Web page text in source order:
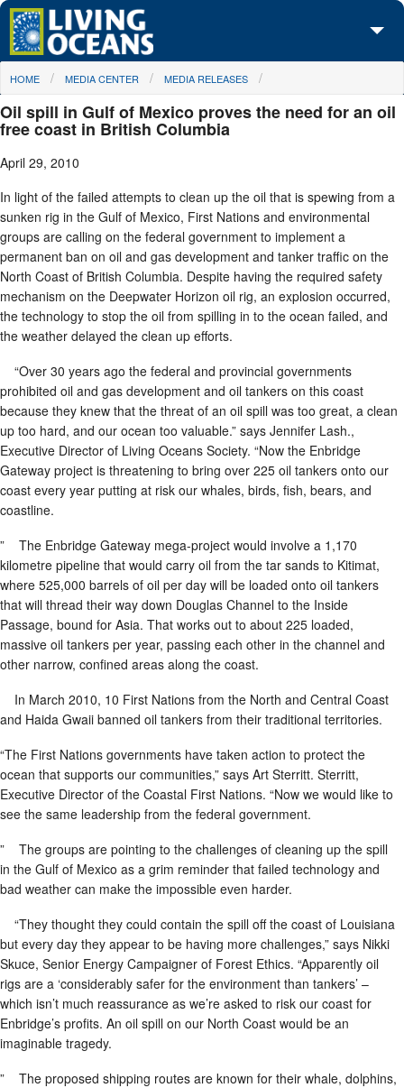
Skip to main content
About Us
Initiatives
Media Center
Maps
Take Action
You are here
HOME MEDIA CENTER MEDIA RELEASES
Oil spill in Gulf of Mexico proves the need for an oil
free coast in British Columbia
April 29, 2010
In light of the failed attempts to clean up the oil that is spewing from a
sunken rig in the Gulf of Mexico, First Nations and environmental
groups are calling on the federal government to implement a
permanent ban on oil and gas development and tanker traffic on the
North Coast of British Columbia. Despite having the required safety
mechanism on the Deepwater Horizon oil rig, an explosion occurred,
the technology to stop the oil from spilling in to the ocean failed, and
the weather delayed the clean up efforts.
“Over 30 years ago the federal and provincial governments
prohibited oil and gas development and oil tankers on this coast
because they knew that the threat of an oil spill was too great, a clean
up too hard, and our ocean too valuable.” says Jennifer Lash.,
Executive Director of Living Oceans Society. “Now the Enbridge
Gateway project is threatening to bring over 225 oil tankers onto our
coast every year putting at risk our whales, birds, fish, bears, and
coastline.
” The Enbridge Gateway mega-project would involve a 1,170
kilometre pipeline that would carry oil from the tar sands to Kitimat,
where 525,000 barrels of oil per day will be loaded onto oil tankers
that will thread their way down Douglas Channel to the Inside
Passage, bound for Asia. That works out to about 225 loaded,
massive oil tankers per year, passing each other in the channel and
other narrow, confined areas along the coast.
In March 2010, 10 First Nations from the North and Central Coast
and Haida Gwaii banned oil tankers from their traditional territories.
“The First Nations governments have taken action to protect the
ocean that supports our communities,” says Art Sterritt. Sterritt,
Executive Director of the Coastal First Nations. “Now we would like to
see the same leadership from the federal government.
” The groups are pointing to the challenges of cleaning up the spill
in the Gulf of Mexico as a grim reminder that failed technology and
bad weather can make the impossible even harder.
“They thought they could contain the spill off the coast of Louisiana
but every day they appear to be having more challenges,” says Nikki
Skuce, Senior Energy Campaigner of Forest Ethics. “Apparently oil
rigs are a ‘considerably safer for the environment than tankers’ –
which isn’t much reassurance as we’re asked to risk our coast for
Enbridge’s profits. An oil spill on our North Coast would be an
imaginable tragedy.
” The proposed shipping routes are known for their whale, dolphins,